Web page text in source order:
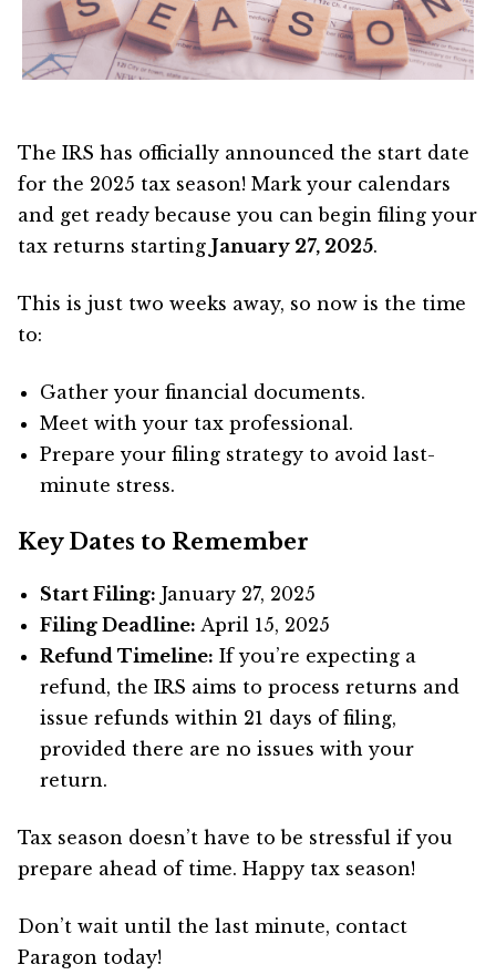
The IRS has officially announced the start date
for the 2025 tax season! Mark your calendars
and get ready because you can begin filing your
tax returns starting January 27, 2025.
This is just two weeks away, so now is the time
to:
Gather your financial documents.
Meet with your tax professional.
Prepare your filing strategy to avoid last-
minute stress.
Key Dates to Remember
Start Filing: January 27, 2025
Filing Deadline: April 15, 2025
Refund Timeline: If you’re expecting a
refund, the IRS aims to process returns and
issue refunds within 21 days of filing,
provided there are no issues with your
return.
Tax season doesn’t have to be stressful if you
prepare ahead of time. Happy tax season!
Don’t wait until the last minute, contact
Paragon today!